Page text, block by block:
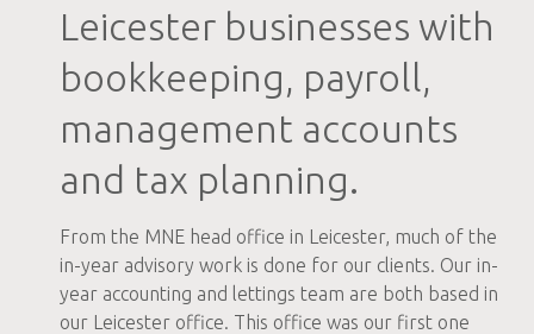
Leicester businesses with
bookkeeping, payroll,
management accounts
and tax planning.
From the MNE head office in Leicester, much of the
in-year advisory work is done for our clients. Our in-
year accounting and lettings team are both based in
our Leicester office. This office was our first one